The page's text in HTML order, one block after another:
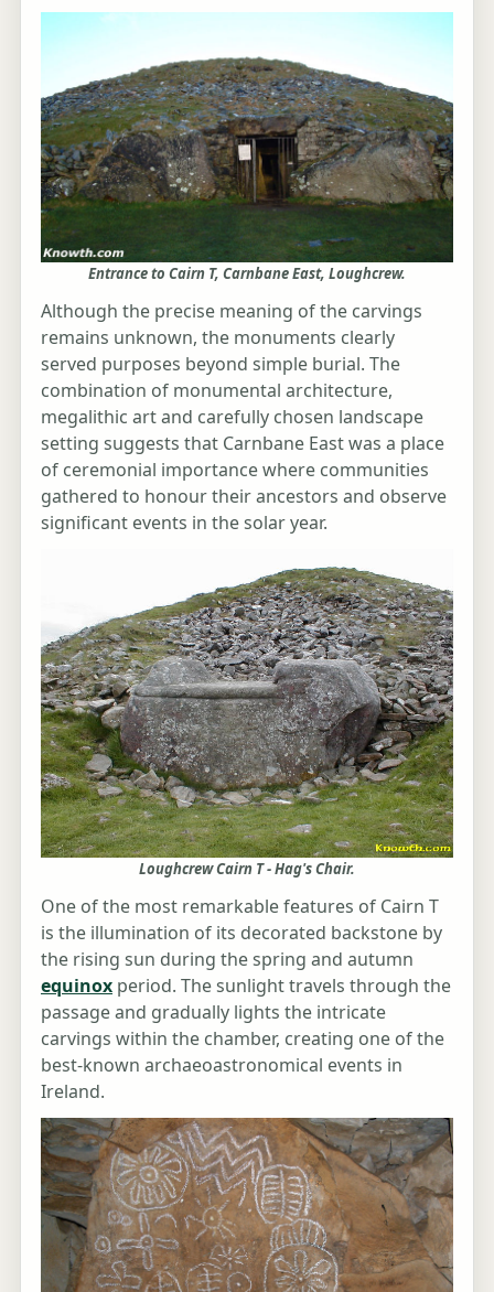
Entrance to Cairn T, Carnbane East, Loughcrew.
Although the precise meaning of the carvings
remains unknown, the monuments clearly
served purposes beyond simple burial. The
combination of monumental architecture,
megalithic art and carefully chosen landscape
setting suggests that Carnbane East was a place
of ceremonial importance where communities
gathered to honour their ancestors and observe
significant events in the solar year.
Loughcrew Cairn T - Hag's Chair.
One of the most remarkable features of Cairn T
is the illumination of its decorated backstone by
the rising sun during the spring and autumn
equinox period. The sunlight travels through the
passage and gradually lights the intricate
carvings within the chamber, creating one of the
best-known archaeoastronomical events in
Ireland.